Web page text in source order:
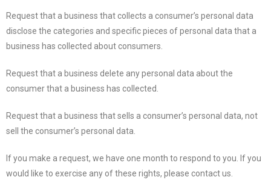
Request that a business that collects a consumer’s personal data
disclose the categories and specific pieces of personal data that a
business has collected about consumers.
Request that a business delete any personal data about the
consumer that a business has collected.
Request that a business that sells a consumer’s personal data, not
sell the consumer’s personal data.
If you make a request, we have one month to respond to you. If you
would like to exercise any of these rights, please contact us.